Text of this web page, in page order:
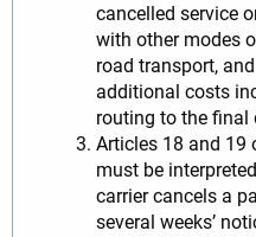
cancelled service
with other modes
road transport,
additional costs
routing to the final
Articles 18 and 19
must be
carrier cancels a
several weeks’